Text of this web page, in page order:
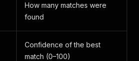
How many matches were
found
Confidence of the best
match (0–100)